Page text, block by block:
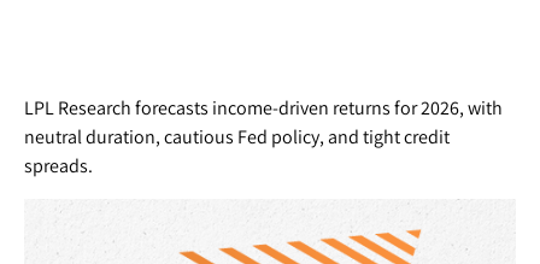
LPL Research forecasts income-driven returns for 2026, with
neutral duration, cautious Fed policy, and tight credit
spreads.